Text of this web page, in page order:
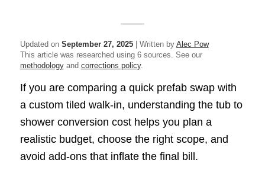
Updated on September 27, 2025| Written by Alec Pow
This article was researched using 6 sources. See our
methodologyand corrections policy.
If you are comparing a quick prefab swap with
a custom tiled walk-in, understanding the tub to
shower conversion cost helps you plan a
realistic budget, choose the right scope, and
avoid add-ons that inflate the final bill.